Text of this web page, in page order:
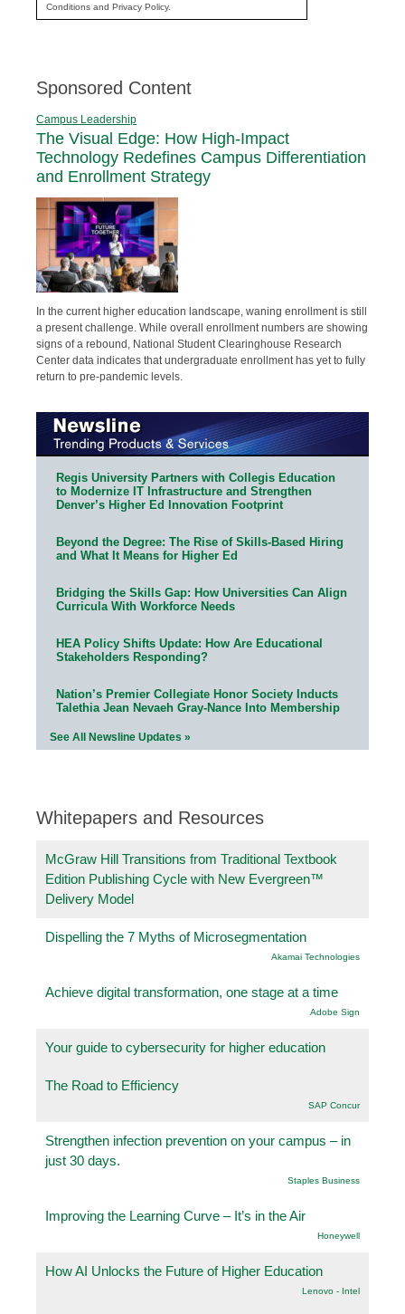
Conditions and Privacy Policy.
Sponsored Content
Campus Leadership
The Visual Edge: How High-Impact
Technology Redefines Campus Differentiation
and Enrollment Strategy
In the current higher education landscape, waning enrollment is still
a present challenge. While overall enrollment numbers are showing
signs of a rebound, National Student Clearinghouse Research
Center data indicates that undergraduate enrollment has yet to fully
return to pre-pandemic levels.
Regis University Partners with Collegis Education
to Modernize IT Infrastructure and Strengthen
Denver’s Higher Ed Innovation Footprint
Beyond the Degree: The Rise of Skills-Based Hiring
and What It Means for Higher Ed
Bridging the Skills Gap: How Universities Can Align
Curricula With Workforce Needs
HEA Policy Shifts Update: How Are Educational
Stakeholders Responding?
Nation’s Premier Collegiate Honor Society Inducts
Talethia Jean Nevaeh Gray-Nance Into Membership
See All Newsline Updates »
Whitepapers and Resources
McGraw Hill Transitions from Traditional Textbook
Edition Publishing Cycle with New Evergreen™
Delivery Model
Dispelling the 7 Myths of Microsegmentation
Akamai Technologies
Achieve digital transformation, one stage at a time
Adobe Sign
Your guide to cybersecurity for higher education
The Road to Efficiency
SAP Concur
Strengthen infection prevention on your campus – in
just 30 days.
Staples Business
Improving the Learning Curve – It’s in the Air
Honeywell
How AI Unlocks the Future of Higher Education
Lenovo - Intel